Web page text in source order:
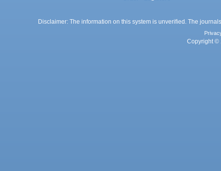
Disclaimer: The information on this system is unverified. The
Copyright ©